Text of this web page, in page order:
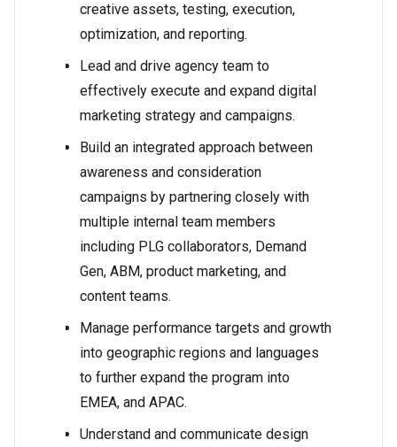
creative assets, testing, execution,
optimization, and reporting.
Lead and drive agency team to
effectively execute and expand digital
marketing strategy and campaigns.
Build an integrated approach between
awareness and consideration
campaigns by partnering closely with
multiple internal team members
including PLG collaborators, Demand
Gen, ABM, product marketing, and
content teams.
Manage performance targets and growth
into geographic regions and languages
to further expand the program into
EMEA, and APAC.
Understand and communicate design